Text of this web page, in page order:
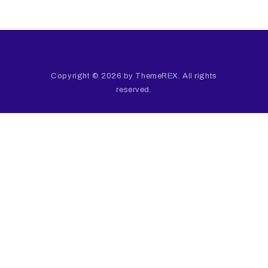
Copyright © 2026 by ThemeREX. All rights
reserved.